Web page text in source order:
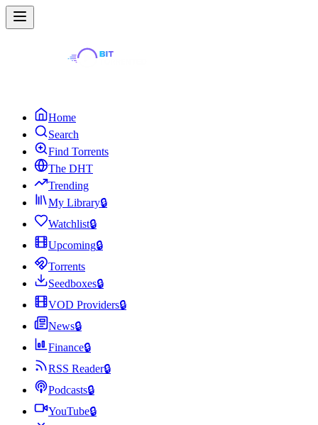
Home
Search
Find Torrents
The DHT
Trending
My Library🔒
Watchlist🔒
Upcoming🔒
Torrents
Seedboxes🔒
VOD Providers🔒
News🔒
Finance🔒
RSS Reader🔒
Podcasts🔒
YouTube🔒